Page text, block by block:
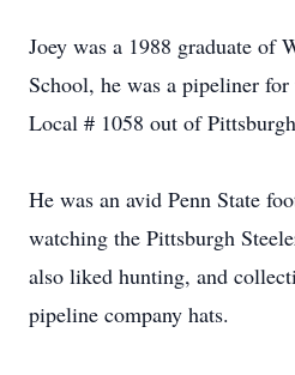
Joey was a 1988 graduate of
School, he was a pipeliner for
Local # 1058 out of
He was an avid Penn State
watching the Pittsburgh
also liked hunting, and
pipeline company hats.